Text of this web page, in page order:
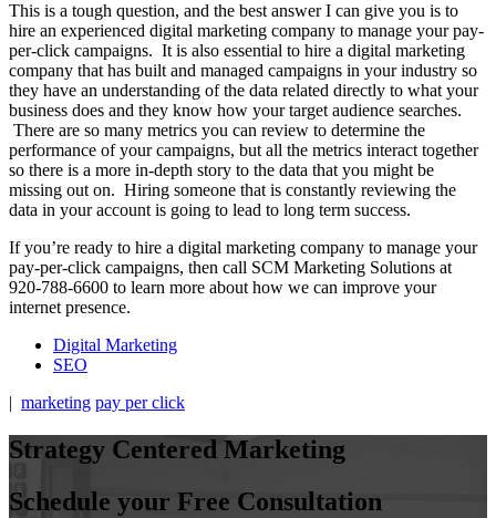
This is a tough question, and the best answer I can give you is to
hire an experienced digital marketing company to manage your pay-
per-click campaigns. It is also essential to hire a digital marketing
company that has built and managed campaigns in your industry so
they have an understanding of the data related directly to what your
business does and they know how your target audience searches.
There are so many metrics you can review to determine the
performance of your campaigns, but all the metrics interact together
so there is a more in-depth story to the data that you might be
missing out on. Hiring someone that is constantly reviewing the
data in your account is going to lead to long term success.
If you’re ready to hire a digital marketing company to manage your
pay-per-click campaigns, then call SCM Marketing Solutions at
920-788-6600 to learn more about how we can improve your
internet presence.
Digital Marketing
SEO
| marketing pay per click
Strategy Centered Marketing
Schedule your Free Consultation